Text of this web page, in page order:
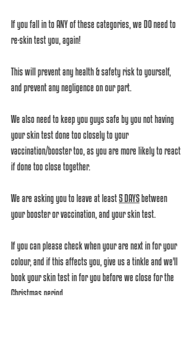
If you fall in to ANY of these categories, we DO need to
re-skin test you, again!
This will prevent any health & safety risk to yourself,
and prevent any negligence on our part.
We also need to keep you guys safe by you not having
your skin test done too closely to your
vaccination/booster too, as you are more likely to react
if done too close together.
We are asking you to leave at least 5 DAYS between
your booster or vaccination, and your skin test.
If you can please check when your are next in for your
colour, and if this affects you, give us a tinkle and we'll
book your skin test in for you before we close for the
Christmas period.